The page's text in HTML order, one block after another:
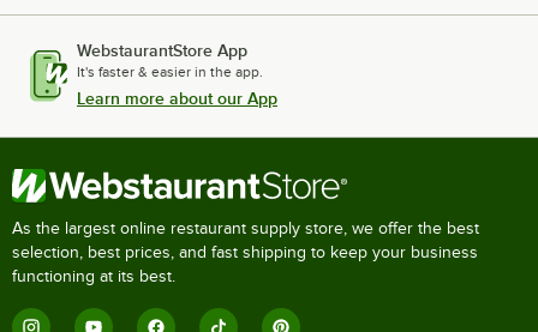
WebstaurantStore App
It's faster & easier in the app.
Learn more about our App
As the largest online restaurant supply store, we offer the best
selection, best prices, and fast shipping to keep your business
functioning at its best.